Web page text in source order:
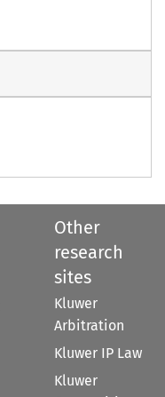
Other
research
sites
Kluwer
Arbitration
Kluwer IP Law
Kluwer